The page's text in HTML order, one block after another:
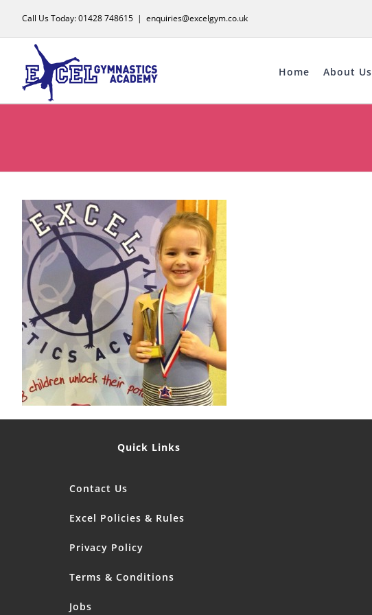
content
Call Us Today: 01428 748615 | enquiries@excelgym.co.uk
Home About Us
Quick Links
Contact Us
Excel Policies & Rules
Privacy Policy
Terms & Conditions
Jobs